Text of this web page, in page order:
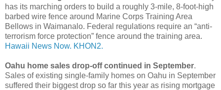
has its marching orders to build a roughly 3-mile, 8-foot-high
barbed wire fence around Marine Corps Training Area
Bellows in Waimanalo. Federal regulations require an “anti-
terrorism force protection” fence around the training area.
Hawaii News Now. KHON2.
Oahu home sales drop-off continued in September.
Sales of existing single-family homes on Oahu in September
suffered their biggest drop so far this year as rising mortgage